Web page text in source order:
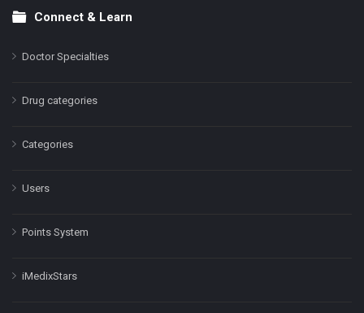
Connect & Learn
Doctor Specialties
Drug categories
Categories
Users
Points System
iMedixStars